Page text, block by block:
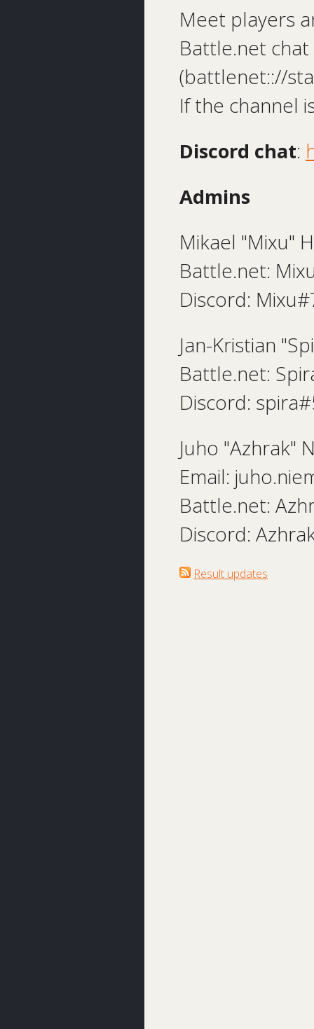
Meet players
Battle.net
(battlenet:://
If the channel
Discord chat:
Admins
Mikael "Mixu"
Battle.net:
Discord:
Jan-Kristian
Battle.net:
Discord:
Juho "Azhrak"
Email:
Battle.net:
Discord:
Result updates